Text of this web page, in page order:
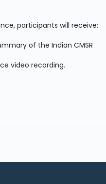
participants will receive:
of the Indian CMSR
video recording.